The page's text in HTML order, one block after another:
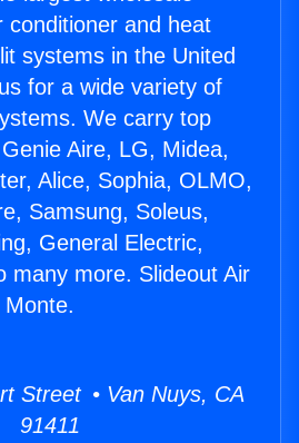
conditioner and heat
systems in the United
for a wide variety of
We carry top
Aire, LG, Midea,
Alice, Sophia, OLMO,
Samsung, Soleus,
General Electric,
many more. Slideout Air
Street • Van Nuys, CA
91411